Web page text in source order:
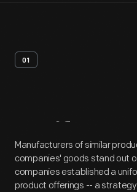
01
Artifact
Manufacturers of similar
companies' goods stand out
companies established a
product offerings -- a